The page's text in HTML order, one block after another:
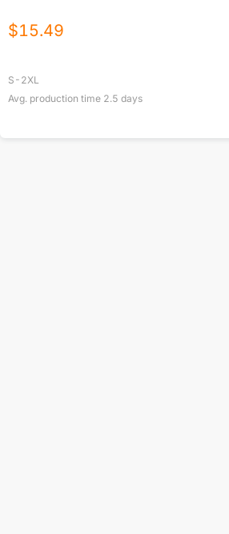
$15.49
S-2XL
Avg. production time 2.5 days